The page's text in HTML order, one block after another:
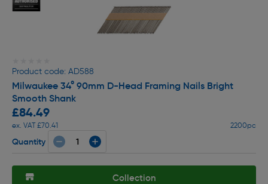
Product code: AD588
Milwaukee 34° 90mm D-Head Framing Nails Bright
Smooth Shank
£84.49
ex. VAT £70.41 2200pc
Quantity
Collection